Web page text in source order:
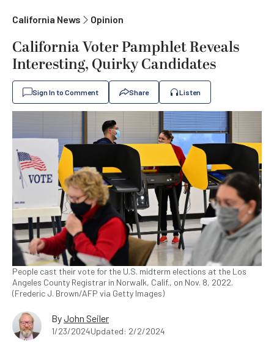
California News Opinion
California Voter Pamphlet Reveals
Interesting, Quirky Candidates
Sign In to Comment Share Listen
People cast their vote for the U.S. midterm elections at the Los
Angeles County Registrar in Norwalk, Calif., on Nov. 8, 2022.
(Frederic J. Brown/AFP via Getty Images)
ByJohn Seiler
1/23/2024Updated: 2/2/2024